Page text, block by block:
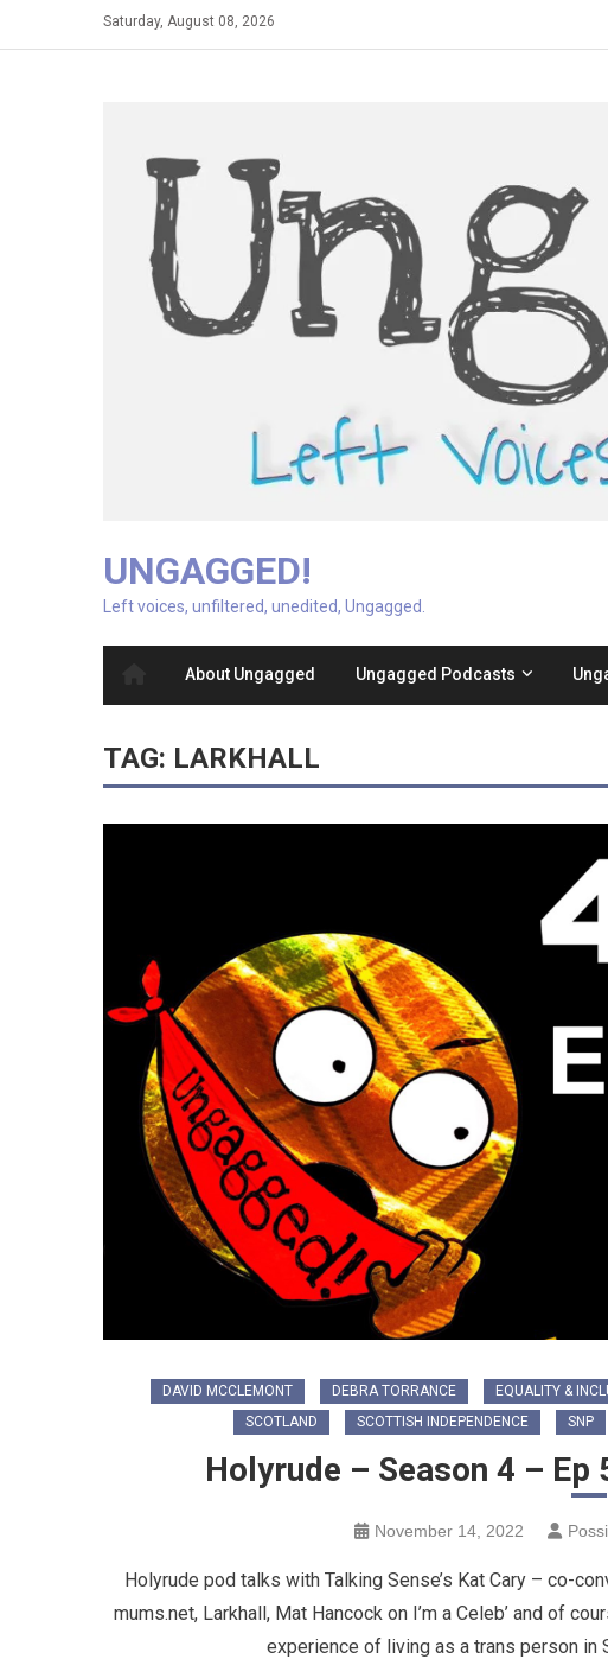
Saturday, August 08, 2026
UNGAGGED!
Left voices, unfiltered, unedited, Ungagged.
About Ungagged Ungagged Podcasts
TAG: LARKHALL
DAVID MCCLEMONT DEBRA TORRANCE EQUALITY &
SCOTLAND
SCOTTISH INDEPENDENCE SNP
Holyrude – Season 4 –
November 14, 2022
Holyrude pod talks with Talking Sense’s Kat Cary – co-
mums.net, Larkhall, Mat Hancock on I’m a Celeb’ and of
experience of living as a trans person in